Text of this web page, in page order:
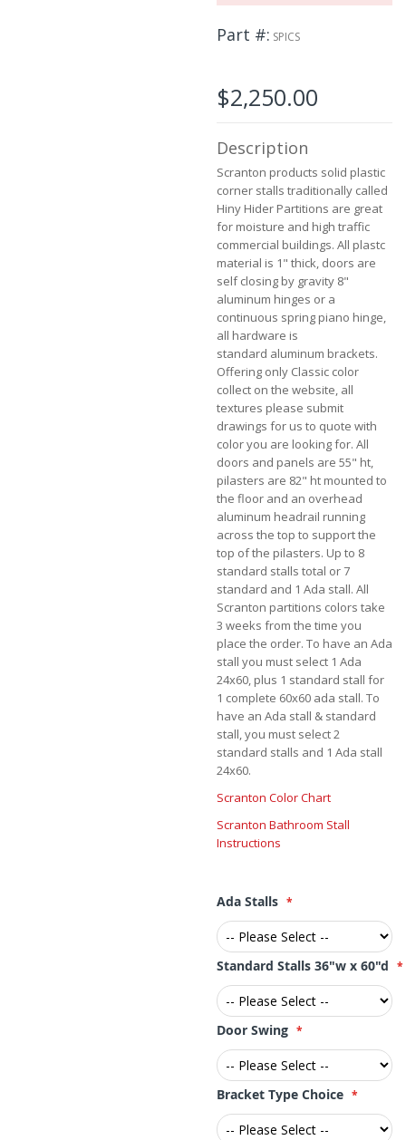
Part # SPICS
$2,250.00
Description
Scranton products solid plastic
corner stalls traditionally called
Hiny Hider Partitions are great
for moisture and high traffic
commercial buildings. All plastc
material is 1" thick, doors are
self closing by gravity 8"
aluminum hinges or a
continuous spring piano hinge,
all hardware is
standard aluminum brackets.
Offering only Classic color
collect on the website, all
textures please submit
drawings for us to quote with
color you are looking for. All
doors and panels are 55" ht,
pilasters are 82" ht mounted to
the floor and an overhead
aluminum headrail running
across the top to support the
top of the pilasters. Up to 8
standard stalls total or 7
standard and 1 Ada stall. All
Scranton partitions colors take
3 weeks from the time you
place the order. To have an Ada
stall you must select 1 Ada
24x60, plus 1 standard stall for
1 complete 60x60 ada stall. To
have an Ada stall & standard
stall, you must select 2
standard stalls and 1 Ada stall
24x60.
Scranton Color Chart
Scranton Bathroom Stall
Instructions
Ada Stalls
Standard Stalls 36"w x 60"d
Door Swing
Bracket Type Choice